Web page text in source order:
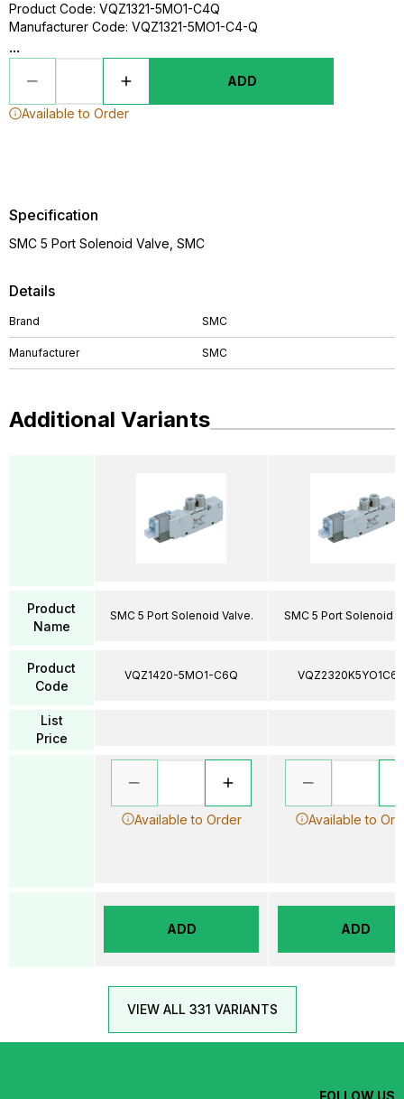
Product Code: VQZ1321-5MO1-C4Q
Manufacturer Code: VQZ1321-5MO1-C4-Q
...
ADD
Available to Order
Details
Brand SMC
Manufacturer SMC
Specification
SMC 5 Port Solenoid Valve, SMC
Additional Variants
Product
Name
Product
Code
List
Price
SMC 5 Port Solenoid Valve.
VQZ1420-5MO1-C6Q
Available to Order
ADD
SMC 5 Port Solenoid
Available to
ADD
VIEW ALL 331 VARIANTS
FOLLOW US